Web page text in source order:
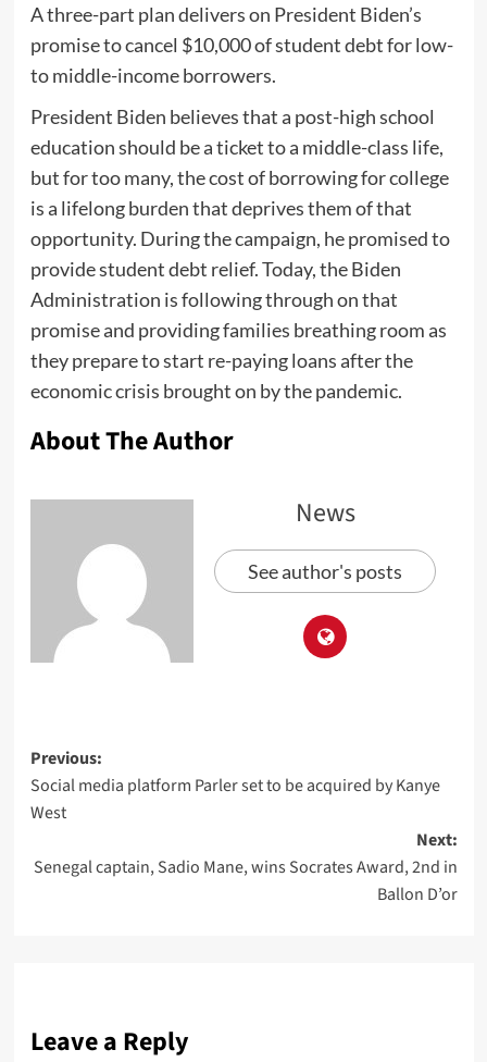
A three-part plan delivers on President Biden’s
promise to cancel $10,000 of student debt for low-
to middle-income borrowers.
President Biden believes that a post-high school
education should be a ticket to a middle-class life,
but for too many, the cost of borrowing for college
is a lifelong burden that deprives them of that
opportunity. During the campaign, he promised to
provide student debt relief. Today, the Biden
Administration is following through on that
promise and providing families breathing room as
they prepare to start re-paying loans after the
economic crisis brought on by the pandemic.
About The Author
News
See author's posts
Previous:
Social media platform Parler set to be acquired by Kanye
West
Next:
Senegal captain, Sadio Mane, wins Socrates Award, 2nd in
Ballon D’or
Leave a Reply